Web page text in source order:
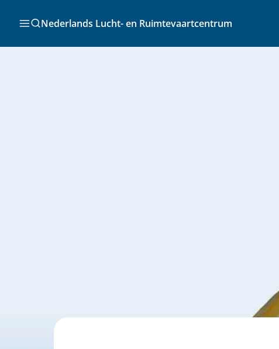
naar
inhoud
Zoeken
Nederlands Lucht- en Ruimtevaartcentrum